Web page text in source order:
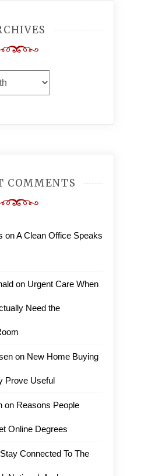
COMMENTS
onA Clean Office Speaks
on Urgent Care When
Need the
on New Home Buying
Prove Useful
on Reasons People
Online Degrees
Stay Connected To The